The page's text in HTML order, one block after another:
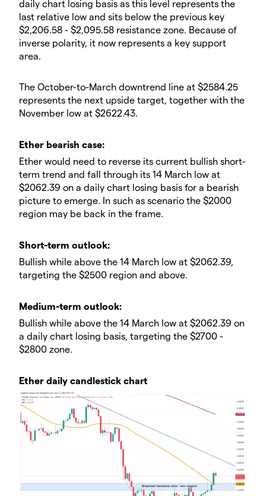
daily chart losing basis as this level represents the
last relative low and sits below the previous key
$2,206.58 - $2,095.58 resistance zone. Because of
inverse polarity, it now represents a key support
area.
​The October-to-March downtrend line at $2584.25
represents the next upside target, together with the
November low at $2622.43.
​Ether bearish case:
​Ether would need to reverse its current bullish short-
term trend and fall through its 14 March low at
$2062.39 on a daily chart losing basis for a bearish
picture to emerge. In such as scenario the $2000
region may be back in the frame.
​​Short-term outlook:
Bullish while above the 14 March low at $2062.39,
targeting the $2500 region and above.
​​Medium-term outlook:
Bullish while above the 14 March low at $2062.39 on
a daily chart losing basis, targeting the $2700 -
$2800 zone.
Ether daily candlestick chart